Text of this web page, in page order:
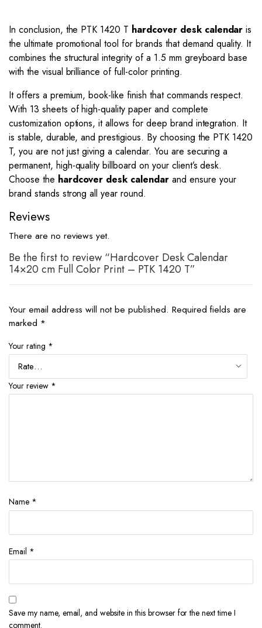
In conclusion, the PTK 1420 T hardcover desk calendar is
the ultimate promotional tool for brands that demand quality. It
combines the structural integrity of a 1.5 mm greyboard base
with the visual brilliance of full-color printing.
It offers a premium, book-like finish that commands respect.
With 13 sheets of high-quality paper and complete
customization options, it allows for deep brand integration. It
is stable, durable, and prestigious. By choosing the PTK 1420
T, you are not just giving a calendar. You are securing a
permanent, high-quality billboard on your client’s desk.
Choose the hardcover desk calendarand ensure your
brand stands strong all year round.
Reviews
There are no reviews yet.
Be the first to review “Hardcover Desk Calendar
14×20 cm Full Color Print – PTK 1420 T”
Your email address will not be published. Required fields are
marked *
Your rating *
Your review *
Name *
Email *
Save my name, email, and website in this browser for the next time I
comment.